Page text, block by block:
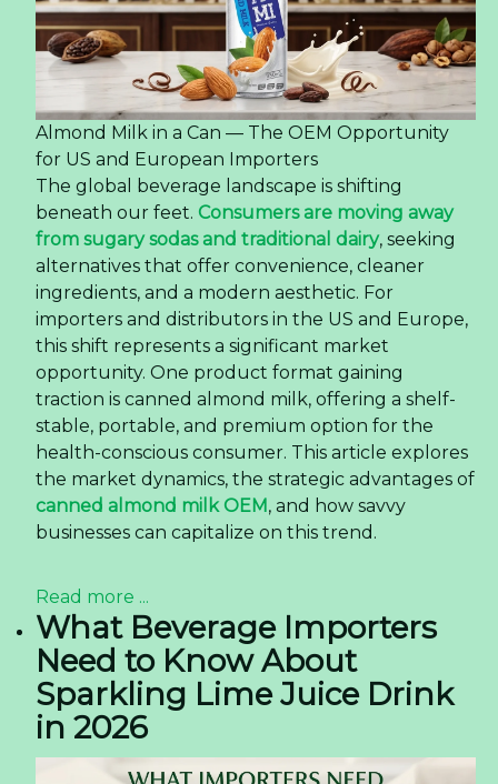
Almond Milk in a Can — The OEM Opportunity
for US and European Importers
The global beverage landscape is shifting
beneath our feet. Consumers are moving away
from sugary sodas and traditional dairy, seeking
alternatives that offer convenience, cleaner
ingredients, and a modern aesthetic. For
importers and distributors in the US and Europe,
this shift represents a significant market
opportunity. One product format gaining
traction is canned almond milk, offering a shelf-
stable, portable, and premium option for the
health-conscious consumer. This article explores
the market dynamics, the strategic advantages of
canned almond milk OEM, and how savvy
businesses can capitalize on this trend.
Read more ...
What Beverage Importers
Need to Know About
Sparkling Lime Juice Drink
in 2026